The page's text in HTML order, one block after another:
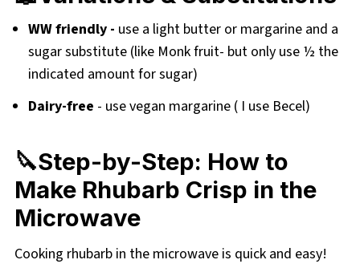
WW friendly - use a light butter or margarine and a
sugar substitute (like Monk fruit- but only use ½ the
indicated amount for sugar)
Dairy-free - use vegan margarine ( I use Becel)
🔪Step-by-Step: How to
Make Rhubarb Crisp in the
Microwave
Cooking rhubarb in the microwave is quick and easy!